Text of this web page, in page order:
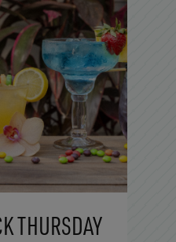
THURSDAY